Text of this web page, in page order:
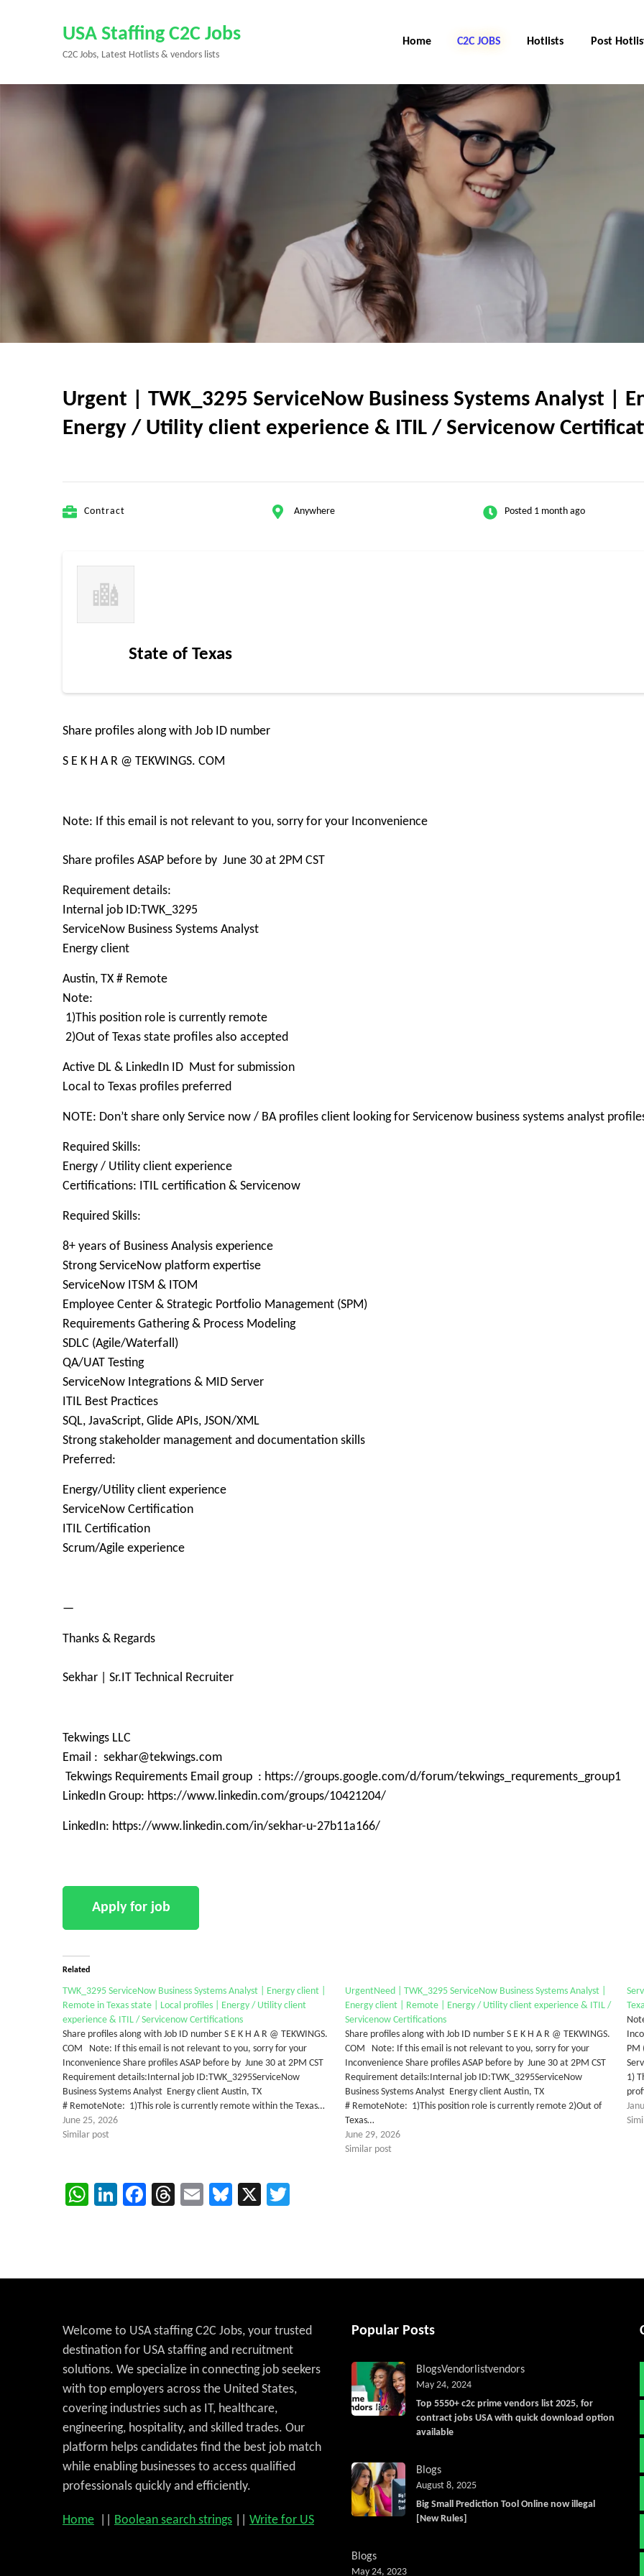
Enter)
USA Staffing C2C Jobs
C2C Jobs, Latest Hotlists & vendors lists
Home C2C Jobs Hotlists Post
Urgent | TWK_3295 ServiceNow Business Systems Analyst |
Energy / Utility client experience & ITIL / Servicenow
Contract Anywhere Posted 1 month ago
State of Texas
Share profiles along with Job ID number
S E K H A R @ TEKWINGS. COM
Note: If this email is not relevant to you, sorry for your Inconvenience
Share profiles ASAP before by June 30 at 2PM CST
Requirement details:
Internal job ID:TWK_3295
ServiceNow Business Systems Analyst
Energy client
Austin, TX # Remote
Note:
1)This position role is currently remote
2)Out of Texas state profiles also accepted
Active DL & LinkedIn ID Must for submission
Local to Texas profiles preferred
NOTE: Don’t share only Service now / BA profiles client looking for Servicenow business systems analyst
Required Skills:
Energy / Utility client experience
Certifications: ITIL certification & Servicenow
Required Skills:
8+ years of Business Analysis experience
Strong ServiceNow platform expertise
ServiceNow ITSM & ITOM
Employee Center & Strategic Portfolio Management (SPM)
Requirements Gathering & Process Modeling
SDLC (Agile/Waterfall)
QA/UAT Testing
ServiceNow Integrations & MID Server
ITIL Best Practices
SQL, JavaScript, Glide APIs, JSON/XML
Strong stakeholder management and documentation skills
Preferred:
Energy/Utility client experience
ServiceNow Certification
ITIL Certification
Scrum/Agile experience
—
Thanks & Regards
Sekhar | Sr.IT Technical Recruiter
Tekwings LLC
Email : sekhar@tekwings.com
Tekwings Requirements Email group : https://groups.google.com/d/forum/tekwings_requrements_group1
LinkedIn Group: https://www.linkedin.com/groups/10421204/
LinkedIn: https://www.linkedin.com/in/sekhar-u-27b11a166/
Related
TWK_3295 ServiceNow Business Systems Analyst | Energy client |
Remote in Texas state | Local profiles | Energy / Utility client
experience & ITIL / Servicenow Certifications
Share profiles along with Job ID number S E K H A R @ TEKWINGS.
COM Note: If this email is not relevant to you, sorry for your
Inconvenience Share profiles ASAP before by June 30 at 2PM CST
Requirement details:Internal job ID:TWK_3295ServiceNow
Business Systems Analyst Energy client Austin, TX
# RemoteNote: 1)This role is currently remote within the Texas…
June 25, 2026
Similar post
UrgentNeed | TWK_3295 ServiceNow Business Systems Analyst |
Energy client | Remote | Energy / Utility client experience & ITIL /
Servicenow Certifications
Share profiles along with Job ID number S E K H A R @ TEKWINGS.
COM Note: If this email is not relevant to you, sorry for your
Inconvenience Share profiles ASAP before by June 30 at 2PM CST
Requirement details:Internal job ID:TWK_3295ServiceNow
Business Systems Analyst Energy client Austin, TX
# RemoteNote: 1)This position role is currently remote 2)Out of
Texas…
June 29, 2026
Similar post
PM
1)
WhatsApp
LinkedIn
Facebook
Threads
EmailBluesky
X
Welcome to USA staffing C2C Jobs, your trusted
destination for USA staffing and recruitment
solutions. We specialize in connecting job seekers
with top employers across the United States,
covering industries such as IT, healthcare,
engineering, hospitality, and skilled trades. Our
platform helps candidates find the best job match
while enabling businesses to access qualified
professionals quickly and efficiently.
Home Boolean search strings Write for US
Popular Posts
BlogsVendorlistvendors
Top 5550+ c2c prime vendors list 2025, for
contract jobs USA with quick download option
available
May 24, 2024
Blogs
Big Small Prediction Tool Online now illegal
[New Rules]
August 8, 2025
Blogs
May 24, 2023